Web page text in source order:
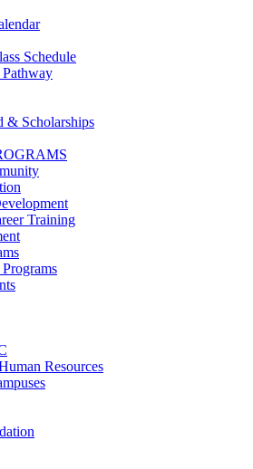
Schedule
& Scholarships
Training
Resources